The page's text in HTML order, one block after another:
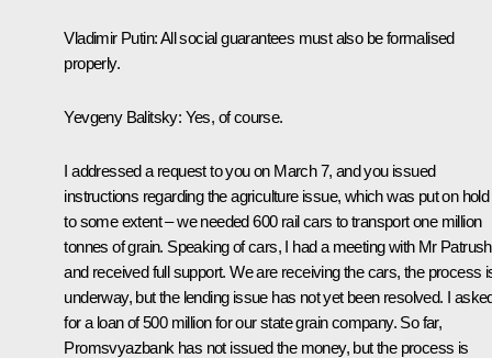
Vladimir Putin: All social guarantees must also be formalised
properly.
Yevgeny Balitsky: Yes, of course.
I addressed a request to you on March 7, and you issued
instructions regarding the agriculture issue, which was put on hold
to some extent – we needed 600 rail cars to transport one million
tonnes of grain. Speaking of cars, I had a meeting with Mr
and received full support. We are receiving the cars, the process
underway, but the lending issue has not yet been resolved. I
for a loan of 500 million for our state grain company. So far,
Promsvyazbank has not issued the money, but the process is